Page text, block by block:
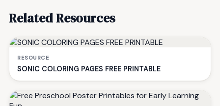
Related Resources
RESOURCE
SONIC COLORING PAGES FREE PRINTABLE